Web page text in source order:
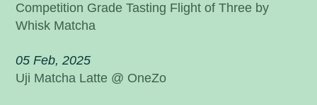
Competition Grade Tasting Flight of Three by
Whisk Matcha
05 Feb, 2025
Uji Matcha Latte @ OneZo